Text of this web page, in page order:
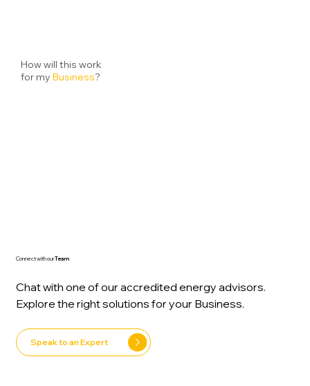
How will this work
for my Business?
Connect with ourTeam
Chat with one of our accredited energy advisors.
Explore the right solutions for your Business.
Speak to an Expert